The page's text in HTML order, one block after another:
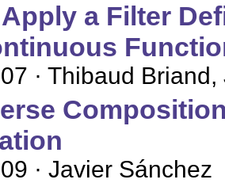
a Filter
· Thibaud
· Javier Sánchez